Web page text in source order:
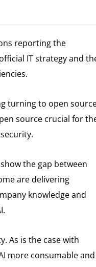
reporting the
IT strategy and
turning to open
source crucial for
the gap between
are delivering
knowledge and
As is the case with
more consumable and